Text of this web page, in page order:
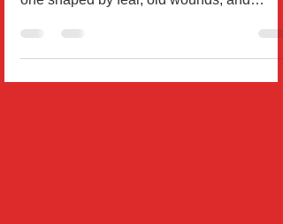
carries two versions of our story: 🔹 The
one shaped by fear, old wounds, and